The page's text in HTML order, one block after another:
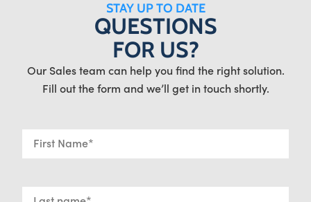
STAY UP TO DATE
QUESTIONS
FOR US?
Our Sales team can help you find the right solution.
Fill out the form and we’ll get in touch shortly.